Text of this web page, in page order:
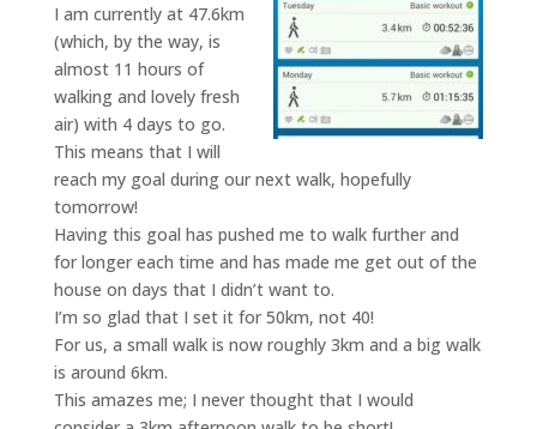
I am currently at 47.6km
(which, by the way, is
almost 11 hours of
walking and lovely fresh
air) with 4 days to go.
This means that I will
reach my goal during our next walk, hopefully
tomorrow!
Having this goal has pushed me to walk further and
for longer each time and has made me get out of the
house on days that I didn’t want to.
I’m so glad that I set it for 50km, not 40!
For us, a small walk is now roughly 3km and a big walk
is around 6km.
This amazes me; I never thought that I would